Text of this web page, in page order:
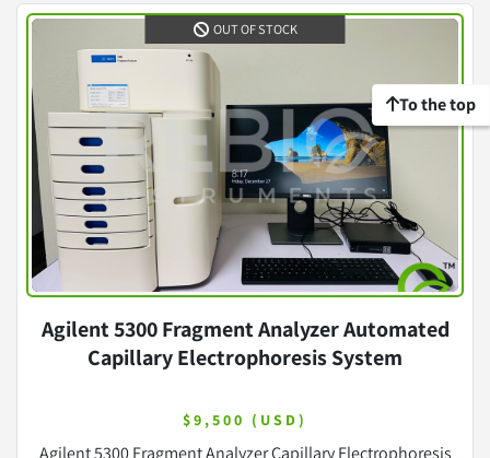
OUT OF STOCK
Agilent 5300 Fragment Analyzer Automated
Capillary Electrophoresis System
$9,500 (USD)
Agilent 5300 Fragment Analyzer Capillary Electrophoresis
To the top